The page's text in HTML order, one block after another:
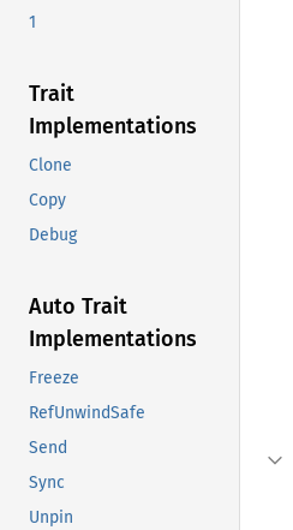
1
Trait
Implementations
Clone
Copy
Debug
Auto Trait
Implementations
Freeze
RefUnwindSafe
Send
Sync
Unpin